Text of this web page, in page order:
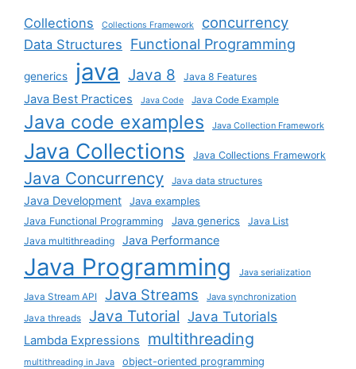
Collections Collections Framework concurrency
Data Structures Functional Programming
generics java Java 8 Java 8 Features
Java Best Practices Java Code Java Code Example
Java code examples Java Collection Framework
Java Collections Java Collections Framework
Java Concurrency Java data structures
Java Development
Java examples
Java Functional Programming
Java generics
Java List
Java multithreading
Java Performance
Java Programming Java serialization
Java Stream API Java Streams Java synchronization
Java threads Java Tutorial Java Tutorials
Lambda Expressions multithreading
multithreading in Java
object-oriented programming